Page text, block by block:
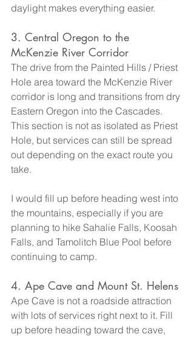
daylight makes everything easier.
3. Central Oregon to the
McKenzie River Corridor
The drive from the Painted Hills / Priest
Hole area toward the McKenzie River
corridor is long and transitions from dry
Eastern Oregon into the Cascades.
This section is not as isolated as Priest
Hole, but services can still be spread
out depending on the exact route you
take.
I would fill up before heading west into
the mountains, especially if you are
planning to hike Sahalie Falls, Koosah
Falls, and Tamolitch Blue Pool before
continuing to camp.
4. Ape Cave and Mount St. Helens
Ape Cave is not a roadside attraction
with lots of services right next to it. Fill
up before heading toward the cave,